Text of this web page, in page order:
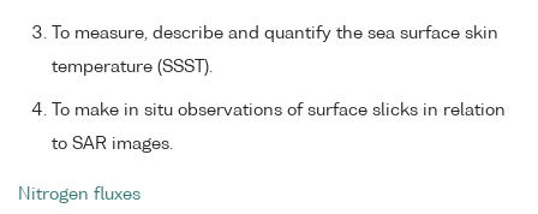
To measure, describe and quantify the sea surface skin
temperature (SSST).
To make in situ observations of surface slicks in relation
to SAR images.
Nitrogen fluxes